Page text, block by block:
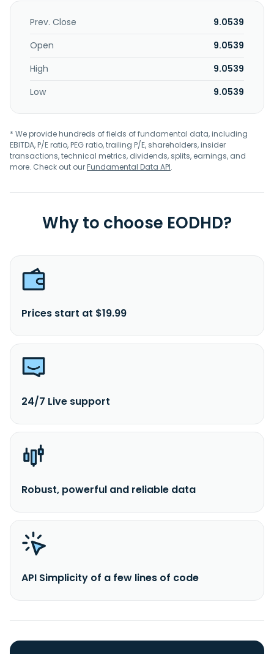
Prev. Close
9.0539
Open
9.0539
High
9.0539
Low
9.0539
* We provide hundreds of fields of fundamental data, including
EBITDA, P/E ratio, PEG ratio, trailing P/E, shareholders, insider
transactions, technical metrics, dividends, splits, earnings, and
more. Check out ourFundamental Data API.
Why to choose EODHD?
Prices start at $19.99
24/7 Live support
Robust, powerful and reliable data
API Simplicity of a few lines of code